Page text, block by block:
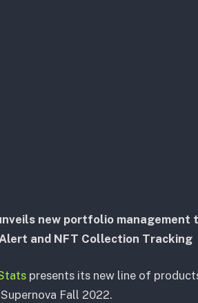
new portfolio management
and NFT Collection Tracking
presents its new line of
Fall 2022.